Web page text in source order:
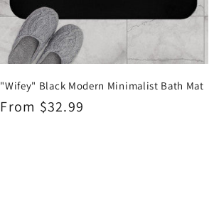
"Wifey" Black Modern Minimalist Bath Mat
Regular
From $32.99